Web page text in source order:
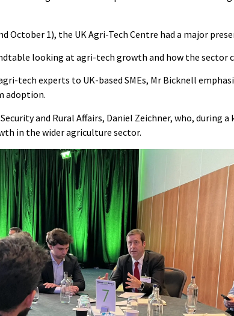
October 1), the UK Agri-Tech Centre had a major
looking at agri-tech growth and how the sector
tech experts to UK-based SMEs, Mr Bicknell
adoption.
and Rural Affairs, Daniel Zeichner, who, during
in the wider agriculture sector.